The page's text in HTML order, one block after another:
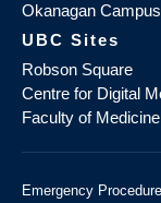
Okanagan Campus
UBC Sites
Robson Square
Centre for Digital
Faculty of
Emergency